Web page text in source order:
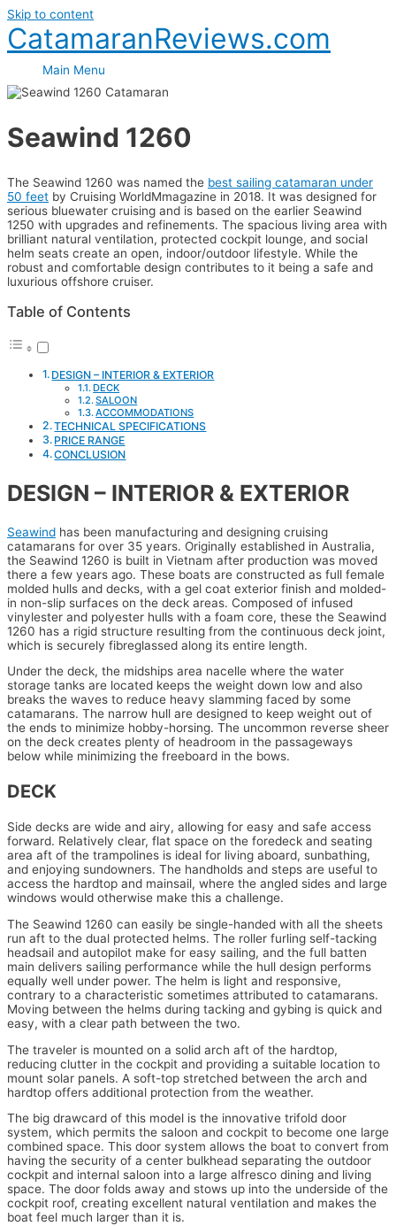
Skip to content
CatamaranReviews.com
Main Menu
Seawind 1260
The Seawind 1260 was named the best sailing catamaran under
50 feet by Cruising WorldMmagazine in 2018. It was designed for
serious bluewater cruising and is based on the earlier Seawind
1250 with upgrades and refinements. The spacious living area with
brilliant natural ventilation, protected cockpit lounge, and social
helm seats create an open, indoor/outdoor lifestyle. While the
robust and comfortable design contributes to it being a safe and
luxurious offshore cruiser.
Table of Contents
DESIGN – INTERIOR & EXTERIOR
DECK
SALOON
ACCOMMODATIONS
TECHNICAL SPECIFICATIONS
PRICE RANGE
CONCLUSION
DESIGN – INTERIOR & EXTERIOR
Seawind has been manufacturing and designing cruising
catamarans for over 35 years. Originally established in Australia,
the Seawind 1260 is built in Vietnam after production was moved
there a few years ago. These boats are constructed as full female
molded hulls and decks, with a gel coat exterior finish and molded-
in non-slip surfaces on the deck areas. Composed of infused
vinylester and polyester hulls with a foam core, these the Seawind
1260 has a rigid structure resulting from the continuous deck joint,
which is securely fibreglassed along its entire length.
Under the deck, the midships area nacelle where the water
storage tanks are located keeps the weight down low and also
breaks the waves to reduce heavy slamming faced by some
catamarans. The narrow hull are designed to keep weight out of
the ends to minimize hobby-horsing. The uncommon reverse sheer
on the deck creates plenty of headroom in the passageways
below while minimizing the freeboard in the bows.
DECK
Side decks are wide and airy, allowing for easy and safe access
forward. Relatively clear, flat space on the foredeck and seating
area aft of the trampolines is ideal for living aboard, sunbathing,
and enjoying sundowners. The handholds and steps are useful to
access the hardtop and mainsail, where the angled sides and large
windows would otherwise make this a challenge.
The Seawind 1260 can easily be single-handed with all the sheets
run aft to the dual protected helms. The roller furling self-tacking
headsail and autopilot make for easy sailing, and the full batten
main delivers sailing performance while the hull design performs
equally well under power. The helm is light and responsive,
contrary to a characteristic sometimes attributed to catamarans.
Moving between the helms during tacking and gybing is quick and
easy, with a clear path between the two.
The traveler is mounted on a solid arch aft of the hardtop,
reducing clutter in the cockpit and providing a suitable location to
mount solar panels. A soft-top stretched between the arch and
hardtop offers additional protection from the weather.
The big drawcard of this model is the innovative trifold door
system, which permits the saloon and cockpit to become one large
combined space. This door system allows the boat to convert from
having the security of a center bulkhead separating the outdoor
cockpit and internal saloon into a large alfresco dining and living
space. The door folds away and stows up into the underside of the
cockpit roof, creating excellent natural ventilation and makes the
boat feel much larger than it is.